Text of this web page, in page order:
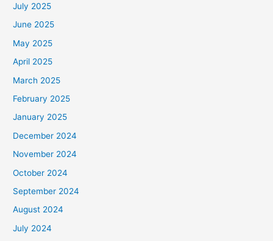
July 2025
June 2025
May 2025
April 2025
March 2025
February 2025
January 2025
December 2024
November 2024
October 2024
September 2024
August 2024
July 2024